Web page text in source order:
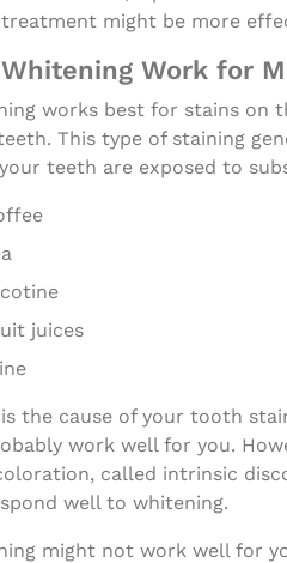
might be more
Work for
works best for stains on
This type of staining
teeth are exposed to
juices
the cause of your tooth
work well for you.
called intrinsic
well to whitening.
might not work well for